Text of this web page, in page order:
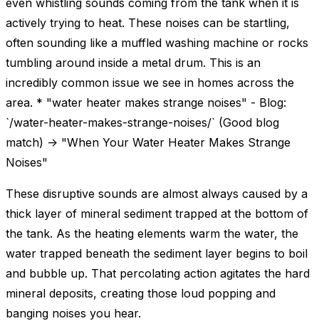
even whistling sounds coming from the tank when it is
actively trying to heat. These noises can be startling,
often sounding like a muffled washing machine or rocks
tumbling around inside a metal drum. This is an
incredibly common issue we see in homes across the
area. * "water heater makes strange noises" - Blog:
`/water-heater-makes-strange-noises/` (Good blog
match) -> "When Your Water Heater Makes Strange
Noises"
These disruptive sounds are almost always caused by a
thick layer of mineral sediment trapped at the bottom of
the tank. As the heating elements warm the water, the
water trapped beneath the sediment layer begins to boil
and bubble up. That percolating action agitates the hard
mineral deposits, creating those loud popping and
banging noises you hear.